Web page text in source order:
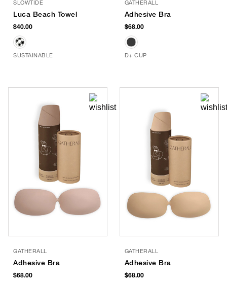
SLOWTIDE
Luca Beach Towel
$40.00
SUSTAINABLE
GATHERALL
Adhesive Bra
$68.00
D+ CUP
GATHERALL
Adhesive Bra
$68.00
GATHERALL
Adhesive Bra
$68.00